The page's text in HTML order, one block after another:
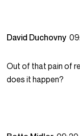
David Duchovny
Out of that pain of
does it happen?